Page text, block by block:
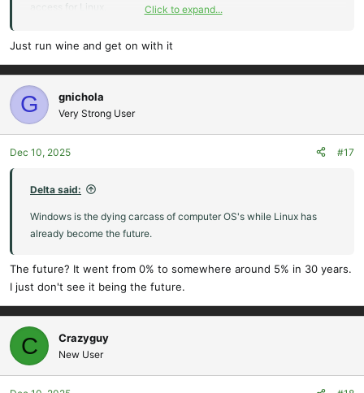
access for Linux.
already become the future.
Click to expand...
Just run wine and get on with it
G gnichola
Very Strong User
Dec 10, 2025 #17
Delta said:
Windows is the dying carcass of computer OS's while Linux has
already become the future.
The future? It went from 0% to somewhere around 5% in 30 years.
I just don't see it being the future.
C Crazyguy
New User